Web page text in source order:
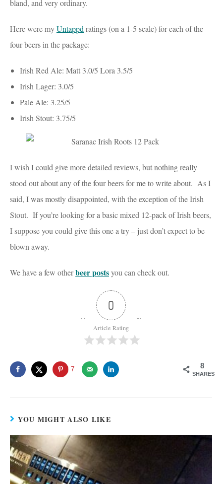
bland, and very ordinary.
Here were myUntappd ratings (on a 1-5 scale) for each of the
four beers in the package:
Irish Red Ale: Matt 3.0/5 Lora 3.5/5
Irish Lager: 3.0/5
Pale Ale: 3.25/5
Irish Stout: 3.75/5
I wish I could give more detailed reviews, but nothing really
stood out about any of the four beers for me to write about. As I
said, I was mostly disappointed, with the exception of the Irish
Stout. If you’re looking for a basic mixed 12-pack of Irish beers,
I suppose you could give this one a try – just don’t expect to be
blown away.
We have a few otherbeer postsyou can check out.
0
Article Rating
8
SHARES
7
YOU MIGHT ALSO LIKE